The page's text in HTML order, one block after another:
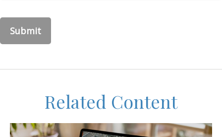
Related Content